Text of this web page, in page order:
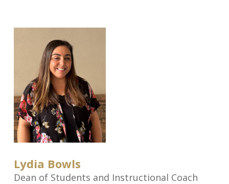
Lydia Bowls
Dean of Students and Instructional Coach